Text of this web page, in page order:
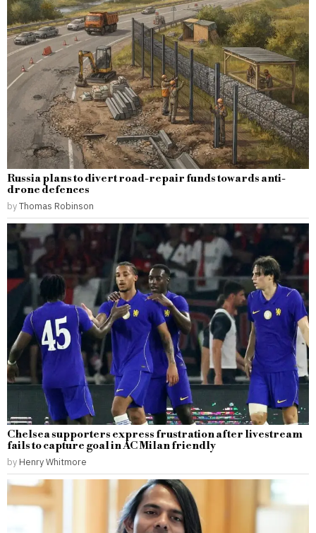
Russia plans to divert road-repair funds towards anti-
drone defences
byThomas Robinson
Chelsea supporters express frustration after livestream
fails to capture goal in AC Milan friendly
by Henry Whitmore